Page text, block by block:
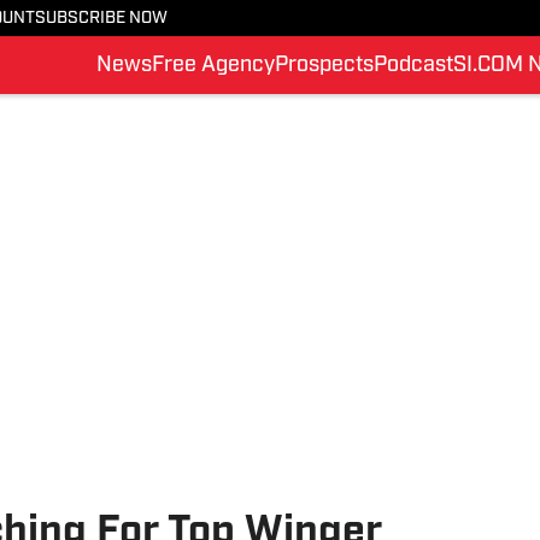
SUBSCRIBE NOW
NewsFree AgencyProspectsPodcastSI.COM